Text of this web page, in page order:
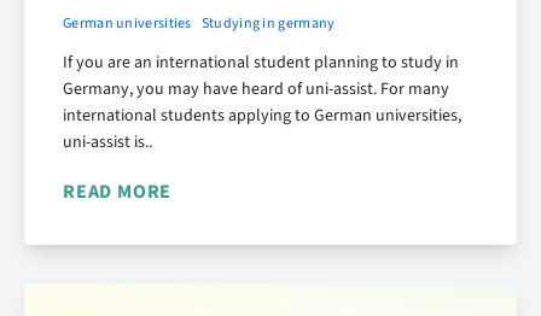
German universities Studying in germany
If you are an international student planning to study in
Germany, you may have heard of uni-assist. For many
international students applying to German universities,
uni-assist is..
READ MORE